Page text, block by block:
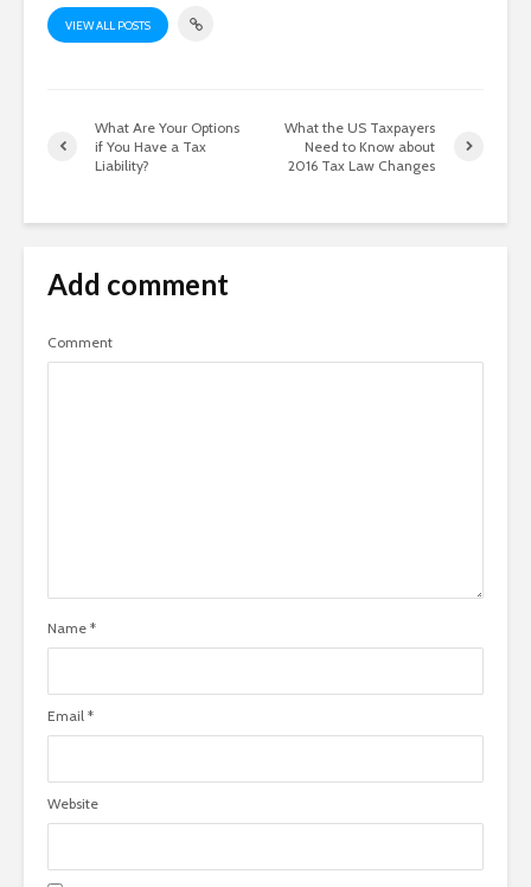
VIEW ALL POSTS
What Are Your Options
if You Have a Tax
Liability?
What the US Taxpayers
Need to Know about
2016 Tax Law Changes
Add comment
Comment
Name *
Email *
Website